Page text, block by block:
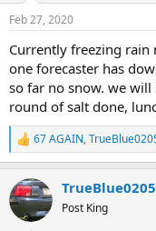
s
Feb 27, 2020
Currently freezing
one forecaster has
so far no snow. we will
round of salt done,
R
e
c
t
i
67 AGAIN,
Post King